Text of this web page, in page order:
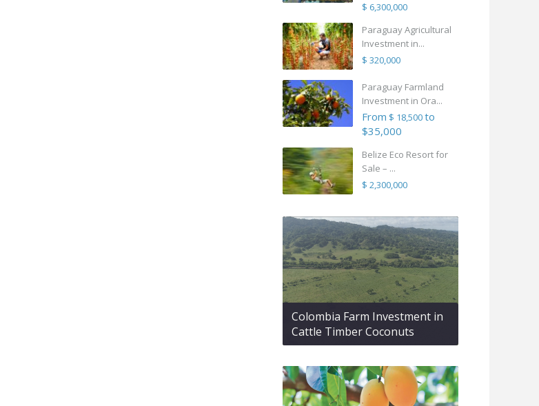
$ 6,300,000
Paraguay Agricultural
Investment in...
$ 320,000
Paraguay Farmland
Investment in Ora...
From $ 18,500to
$35,000
Belize Eco Resort for
Sale – ...
$ 2,300,000
Colombia Farm Investment in
Cattle Timber Coconuts